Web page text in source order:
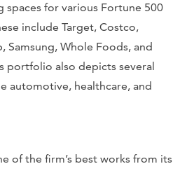
for various Fortune 500
include Target, Costco,
Samsung, Whole Foods, and
portfolio also depicts several
automotive, healthcare, and
of the firm’s best works from its